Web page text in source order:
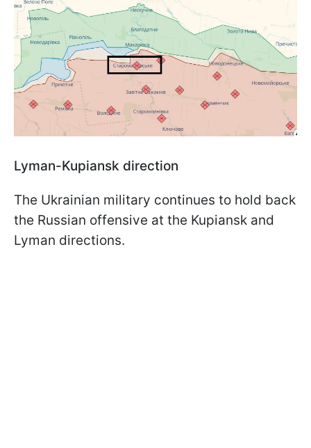
Lyman-Kupiansk direction
The Ukrainian military continues to hold back
the Russian offensive at the Kupiansk and
Lyman directions.